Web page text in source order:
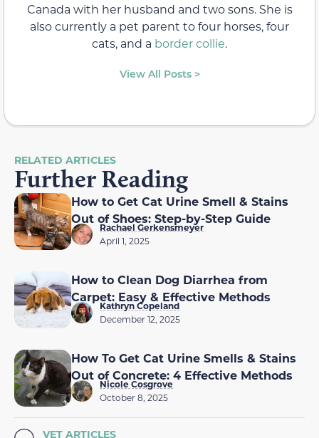
Canada with her husband and two sons. She is
also currently a pet parent to four horses, four
cats, and a border collie.
View All Posts >
RELATED ARTICLES
Further Reading
How to Get Cat Urine Smell & Stains
Out of Shoes: Step-by-Step Guide
Rachael Gerkensmeyer
April 1, 2025
How to Clean Dog Diarrhea from
Carpet: Easy & Effective Methods
Kathryn Copeland
December 12, 2025
How To Get Cat Urine Smells & Stains
Out of Concrete: 4 Effective Methods
Nicole Cosgrove
October 8, 2025
VET ARTICLES